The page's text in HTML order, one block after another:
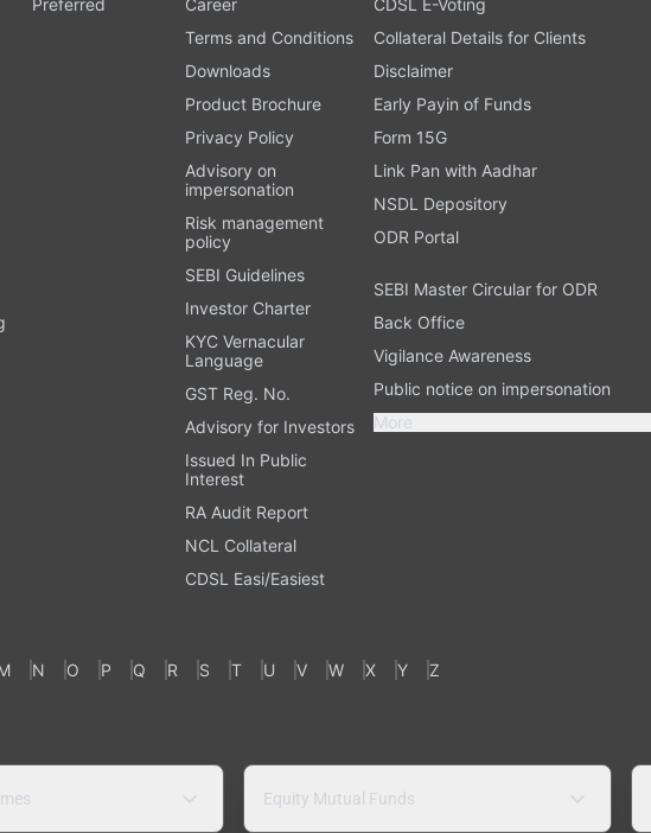
Terms and Conditions
Downloads
Product Brochure
Privacy Policy
Advisory on
impersonation
Risk management
policy
SEBI Guidelines
Investor Charter
KYC Vernacular
Language
GST Reg. No.
Advisory for Investors
Issued In Public
Interest
RA Audit Report
NCL Collateral
CDSL Easi/Easiest
Collateral Details for Clients
Disclaimer
Early Payin of Funds
Form 15G
Link Pan with Aadhar
NSDL Depository
ODR Portal
SEBI Master Circular for ODR
Back Office
Vigilance Awareness
Public notice on impersonation
More
N O P Q R S T U V W X Y Z
Equity Mutual Funds